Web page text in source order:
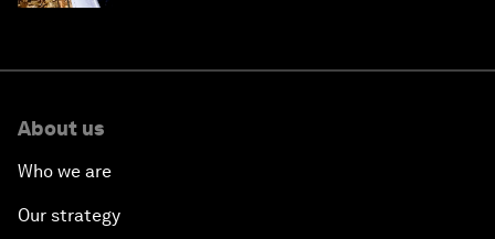
About us
Who we are
Our strategy